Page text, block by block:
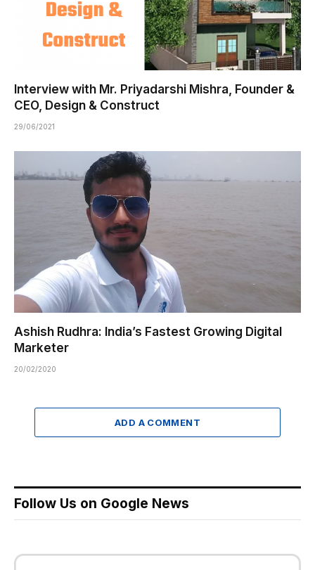
Interview with Mr. Priyadarshi Mishra, Founder &
CEO, Design & Construct
29/06/2021
Ashish Rudhra: India’s Fastest Growing Digital
Marketer
20/02/2020
ADD A COMMENT
Follow Us on Google News